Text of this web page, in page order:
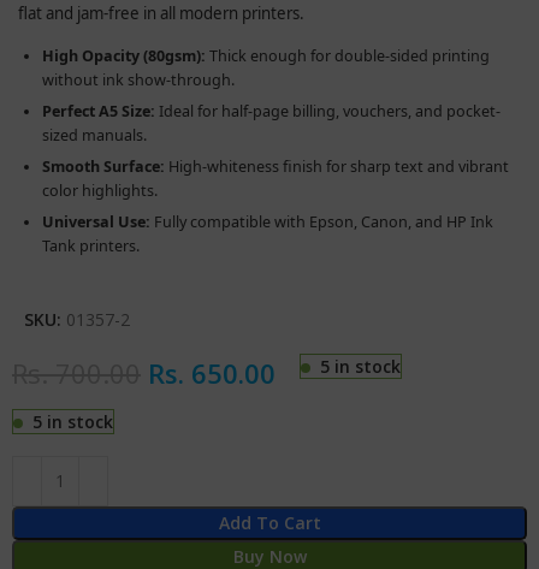
flat and jam-free in all modern printers.
High Opacity (80gsm): Thick enough for double-sided printing
without ink show-through.
Perfect A5 Size: Ideal for half-page billing, vouchers, and pocket-
sized manuals.
Smooth Surface: High-whiteness finish for sharp text and vibrant
color highlights.
Universal Use: Fully compatible with Epson, Canon, and HP Ink
Tank printers.
SKU: 01357-2
Rs. 650.00 5 in stock
5 in stock
Add To Cart
Buy Now